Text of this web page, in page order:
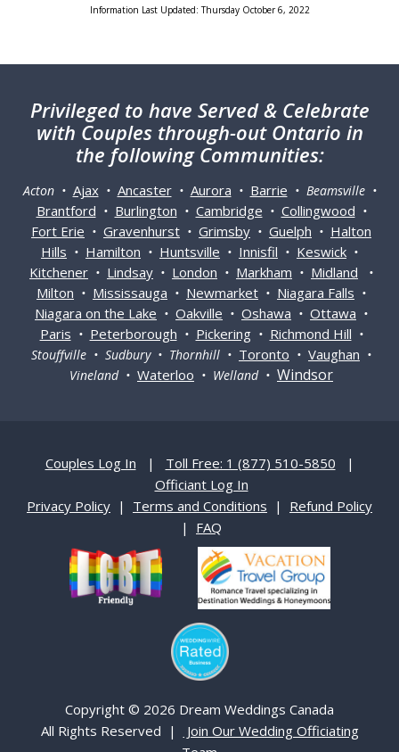
Information Last Updated: Thursday October 6, 2022
Privileged to have Served & Celebrate
with Couples through-out Ontario in
the following Communities:
Acton • Ajax• Ancaster• Aurora • Barrie • Beamsville •
Brantford • Burlington • Cambridge • Collingwood •
Fort Erie • Gravenhurst • Grimsby • Guelph • Halton
Hills • Hamilton • Huntsville • Innisfil • Keswick •
Kitchener • Lindsay • London • Markham • Midland •
Milton • Mississauga • Newmarket • Niagara Falls •
Niagara on the Lake • Oakville • Oshawa • Ottawa •
Paris • Peterborough • Pickering• Richmond Hill •
Stouffville • Sudbury • Thornhill • Toronto • Vaughan •
Vineland • Waterloo • Welland • Windsor
Couples Log In | Toll Free: 1 (877) 510-5850 |
Officiant Log In
Privacy Policy | Terms and Conditions | Refund Policy
| FAQ
Copyright © 2026 Dream Weddings Canada
All Rights Reserved |
Join Our Wedding Officiating